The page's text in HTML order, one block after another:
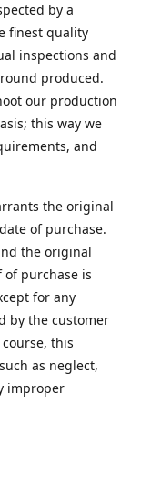
by a
finest quality
inspections and
produced.
our production
this way we
and
the original
of purchase.
the original
purchase is
for any
by the customer
this
as neglect,
improper